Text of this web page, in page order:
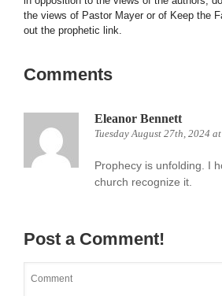
the views of Pastor Mayer or of Keep the
out the prophetic link.
Comments
Eleanor Bennett
Tuesday August 27th, 2024
Prophecy is unfolding. I
church recognize it.
Post a Comment!